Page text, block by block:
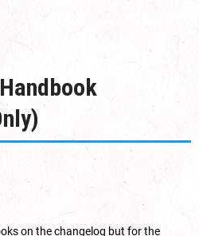
on the changelog but for the